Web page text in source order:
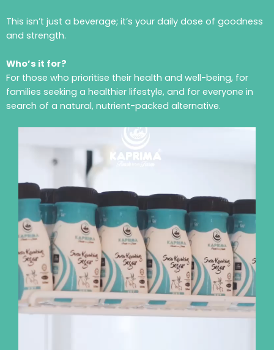
This isn’t just a beverage; it’s your daily dose of goodness
and strength.
Who’s it for?
For those who prioritise their health and well-being, for
families seeking a healthier lifestyle, and for everyone in
search of a natural, nutrient-packed alternative.